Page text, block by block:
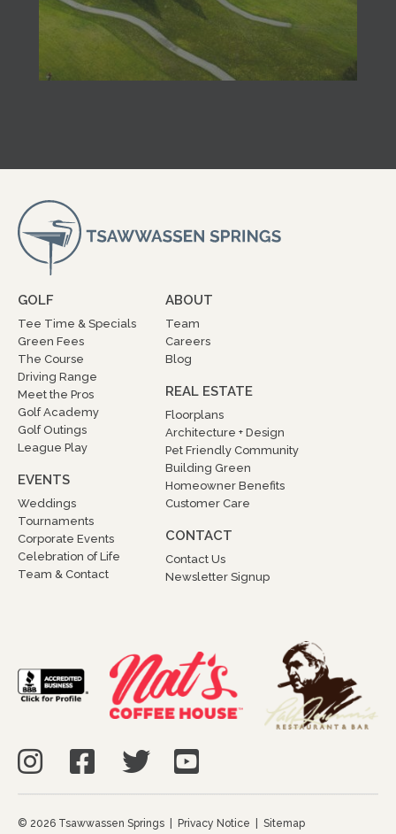
GOLF
Tee Time & Specials
Green Fees
The Course
Driving Range
Meet the Pros
Golf Academy
Golf Outings
League Play
EVENTS
Weddings
Tournaments
Corporate Events
Celebration of Life
Team & Contact
ABOUT
Team
Careers
Blog
REAL ESTATE
Floorplans
Architecture + Design
Pet Friendly Community
Building Green
Homeowner Benefits
Customer Care
CONTACT
Contact Us
Newsletter Signup
© 2026 Tsawwassen Springs | Privacy Notice Sitemap